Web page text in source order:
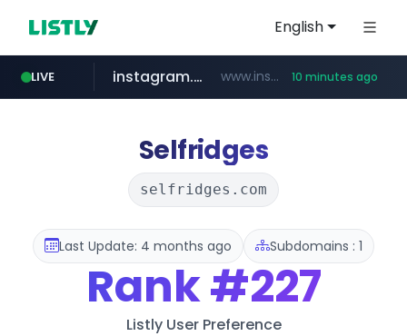
English
LIVE
coupang.com **.coupang.com/***/*****...
instagram.com www.instagram.com/*/*****... 10 minutes ago
xn--he5b74s1ob.com .xn--he5b74s1ob.com/********/*****...
hexam.net ***.hexam.net/*****
jarir.com www.jarir.com/*****/*****...
Selfridges
selfridges.com
Last Update: 4 months ago Subdomains : 1
Rank#227
Listly User Preference